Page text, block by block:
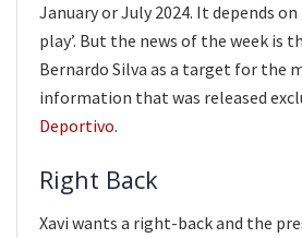
January or July 2024. It depends
play’. But the news of the week is
Bernardo Silva as a target for the
information that was released
Deportivo.
Right Back
Xavi wants a right-back and the